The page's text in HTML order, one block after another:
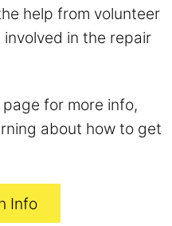
help from volunteer
in the repair
for more info,
about how to get
Info